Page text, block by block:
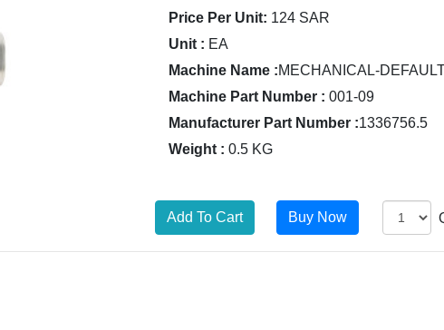
Price Per Unit: 124 SAR
Unit : EA
Machine Name :MECHANICAL-
Machine Part Number : 001-09
Manufacturer Part Number :1336756.5
Weight : 0.5 KG